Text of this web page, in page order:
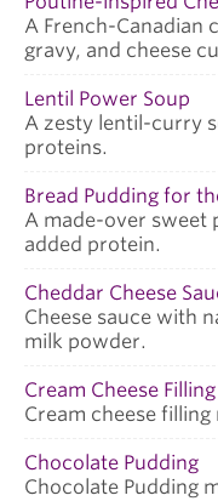
A French-Canadian
gravy, and cheese
Lentil Power Soup
A zesty lentil-curry
proteins.
Bread Pudding for
A made-over sweet
added protein.
Cheddar Cheese
Cheese sauce with
milk powder.
Cream Cheese Filling
Cream cheese filling
Chocolate Pudding
Chocolate Pudding